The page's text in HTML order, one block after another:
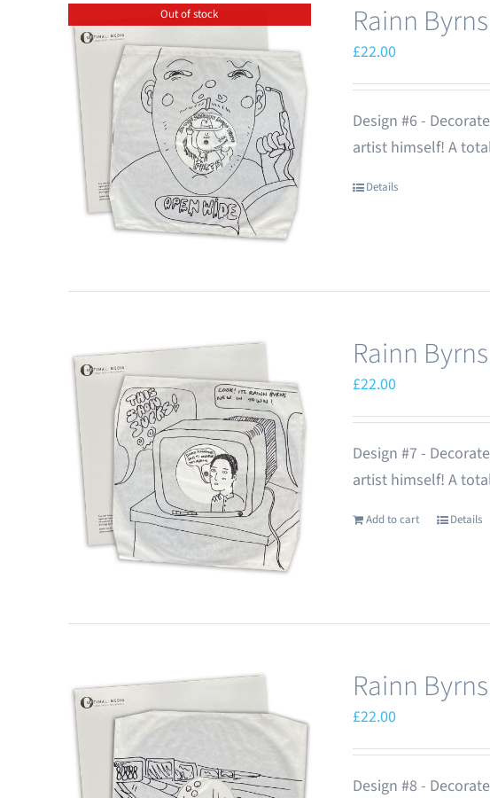
Out of stock Rainn
£22.00
Design #6 -
artist himself! A
Details
Rainn
£22.00
Design #7 -
artist himself! A
Add to cart Details
Rainn
£22.00
Design #8 -